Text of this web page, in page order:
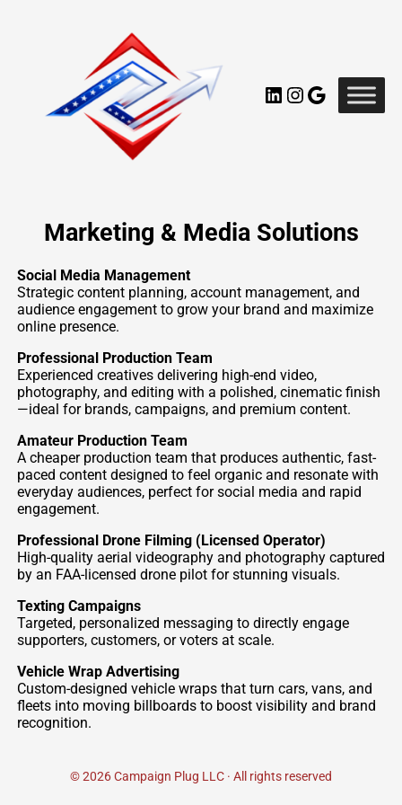
LinkedIn
Instagram
Google
Marketing & Media Solutions
Social Media Management
Strategic content planning, account management, and
audience engagement to grow your brand and maximize
online presence.
Professional Production Team
Experienced creatives delivering high-end video,
photography, and editing with a polished, cinematic finish
—ideal for brands, campaigns, and premium content.
Amateur Production Team
A cheaper production team that produces authentic, fast-
paced content designed to feel organic and resonate with
everyday audiences, perfect for social media and rapid
engagement.
Professional Drone Filming (Licensed Operator)
High-quality aerial videography and photography captured
by an FAA-licensed drone pilot for stunning visuals.
Texting Campaigns
Targeted, personalized messaging to directly engage
supporters, customers, or voters at scale.
Vehicle Wrap Advertising
Custom-designed vehicle wraps that turn cars, vans, and
fleets into moving billboards to boost visibility and brand
recognition.
© 2026 Campaign Plug LLC · All rights reserved